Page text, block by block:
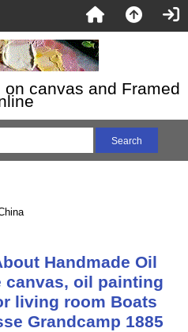
canvas and Framed
Handmade Oil
canvas, oil painting
living room Boats
Grandcamp 1885